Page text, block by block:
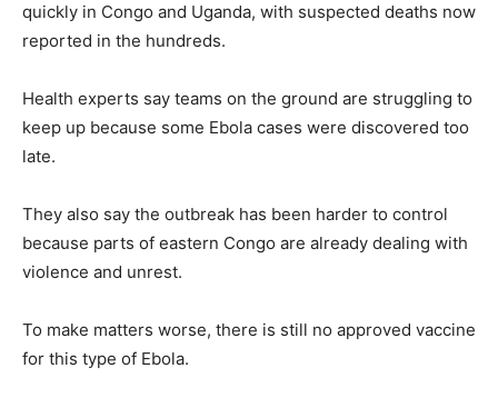
quickly in Congo and Uganda, with suspected deaths now
reported in the hundreds.
Health experts say teams on the ground are struggling to
keep up because some Ebola cases were discovered too
late.
They also say the outbreak has been harder to control
because parts of eastern Congo are already dealing with
violence and unrest.
To make matters worse, there is still no approved vaccine
for this type of Ebola.